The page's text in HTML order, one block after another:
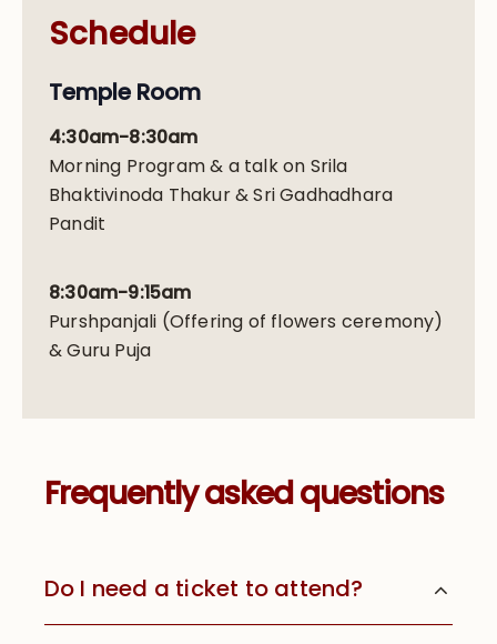
Schedule
Temple Room
4:30am-8:30am
Morning Program & a talk on Srila
Bhaktivinoda Thakur & Sri Gadhadhara
Pandit
8:30am-9:15am
Purshpanjali (Offering of flowers ceremony)
& Guru Puja
Frequently asked questions
Do I need a ticket to attend?